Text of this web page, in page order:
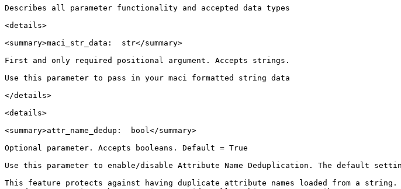
Describes all parameter functionality and accepted data types
<details>
<summary>maci_str_data:  str</summary>
First and only required positional argument. Accepts strings.
Use this parameter to pass in your maci formatted string data
</details>
<details>
<summary>attr_name_dedup:  bool</summary>
Optional parameter. Accepts booleans. Default = True
Use this parameter to enable/disable Attribute Name Deduplication. The default
This feature protects against having duplicate attribute names loaded from a